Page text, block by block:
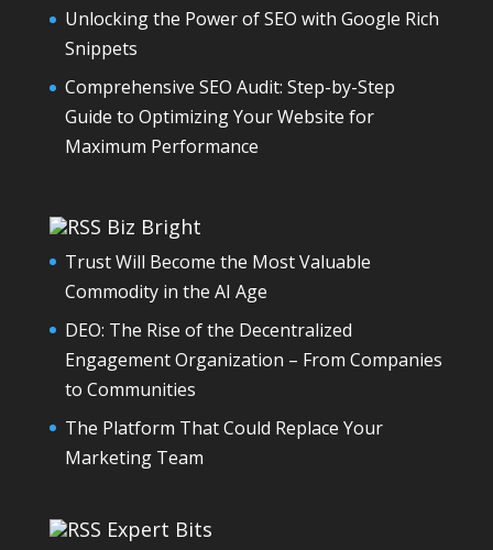
Unlocking the Power of SEO with Google Rich
Snippets
Comprehensive SEO Audit: Step-by-Step
Guide to Optimizing Your Website for
Maximum Performance
Biz Bright
Trust Will Become the Most Valuable
Commodity in the AI Age
DEO: The Rise of the Decentralized
Engagement Organization – From Companies
to Communities
The Platform That Could Replace Your
Marketing Team
Expert Bits